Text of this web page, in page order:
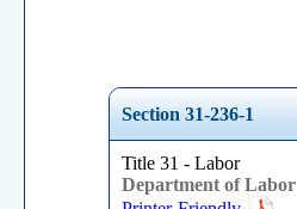
Section 31-236-1
Title 31 - Labor
Department of Labor